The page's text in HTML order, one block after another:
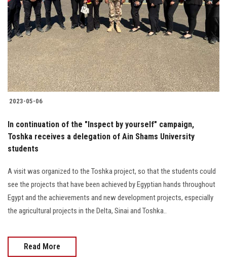
2023-05-06
In continuation of the "Inspect by yourself" campaign,
Toshka receives a delegation of Ain Shams University
students
A visit was organized to the Toshka project, so that the students could
see the projects that have been achieved by Egyptian hands throughout
Egypt and the achievements and new development projects, especially
the agricultural projects in the Delta, Sinai and Toshka..
Read More